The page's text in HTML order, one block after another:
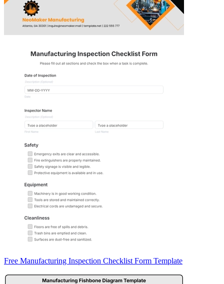
Free Manufacturing Inspection Checklist Form Template